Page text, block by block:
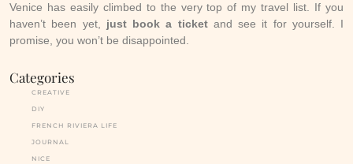
Venice has easily climbed to the very top of my travel list. If you
haven’t been yet, just book a ticketand see it for yourself. I
promise, you won’t be disappointed.
Categories
CREATIVE
DIY
FRENCH RIVIERA LIFE
JOURNAL
NICE